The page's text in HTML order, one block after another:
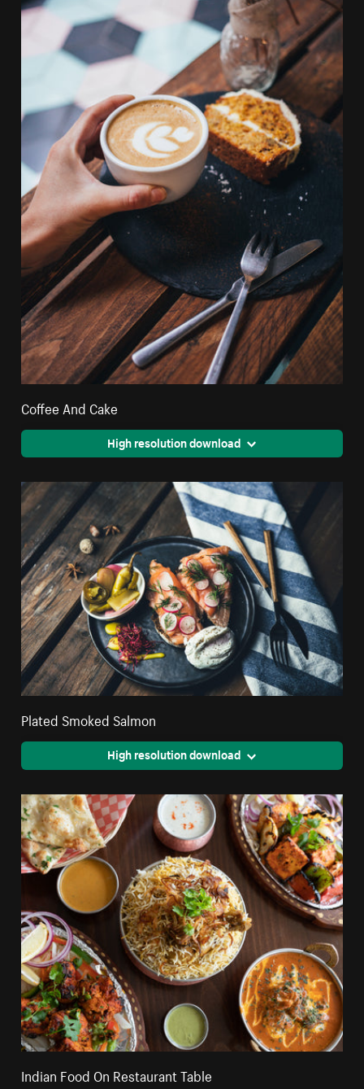
Coffee And Cake
High resolution download
Plated Smoked Salmon
High resolution download
Indian Food On Restaurant Table